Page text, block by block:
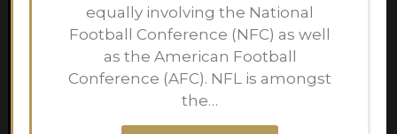
equally involving the National
Football Conference (NFC) as well
as the American Football
Conference (AFC). NFL is amongst
the…